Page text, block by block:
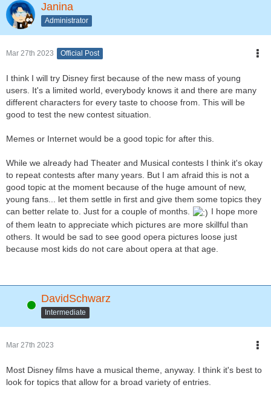
Janina
Administrator
Mar 27th 2023 Official Post
I think I will try Disney first because of the new mass of young
users. It's a limited world, everybody knows it and there are many
different characters for every taste to choose from. This will be
good to test the new contest situation.
Memes or Internet would be a good topic for after this.
While we already had Theater and Musical contests I think it's okay
to repeat contests after many years. But I am afraid this is not a
good topic at the moment because of the huge amount of new,
young fans... let them settle in first and give them some topics they
can better relate to. Just for a couple of months.
I hope more
of them leatn to appreciate which pictures are more skillful than
others. It would be sad to see good opera pictures loose just
because most kids do not care about opera at that age.
Online DavidSchwarz
Intermediate
Mar 27th 2023
Most Disney films have a musical theme, anyway. I think it's best to
look for topics that allow for a broad variety of entries.